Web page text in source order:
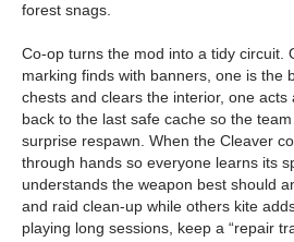
forest snags.
Co-op turns the mod into a tidy circuit.
marking finds with banners, one is the
chests and clears the interior, one
back to the last safe cache so the
surprise respawn. When the Cleaver
through hands so everyone learns its
understands the weapon best should
and raid clean-up while others kite
playing long sessions, keep a “repair